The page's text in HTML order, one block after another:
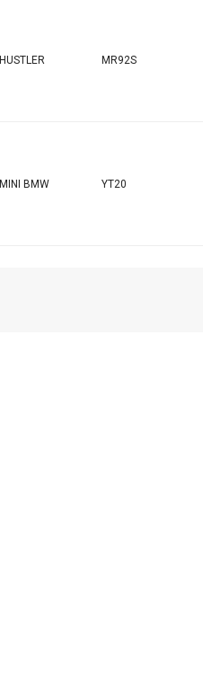
HUSTLER MR92S
MINI BMW YT20